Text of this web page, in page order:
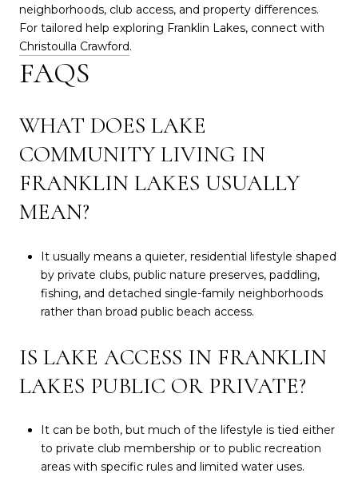
neighborhoods, club access, and property differences.
For tailored help exploring Franklin Lakes, connect with
Christoulla Crawford.
FAQS
WHAT DOES LAKE
COMMUNITY LIVING IN
FRANKLIN LAKES USUALLY
MEAN?
It usually means a quieter, residential lifestyle shaped
by private clubs, public nature preserves, paddling,
fishing, and detached single-family neighborhoods
rather than broad public beach access.
IS LAKE ACCESS IN FRANKLIN
LAKES PUBLIC OR PRIVATE?
It can be both, but much of the lifestyle is tied either
to private club membership or to public recreation
areas with specific rules and limited water uses.